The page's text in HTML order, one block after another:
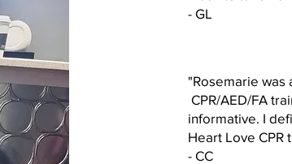
- GL
"Rosemarie was
CPR/AED/FA
informative. I
Heart Love CPR
- CC